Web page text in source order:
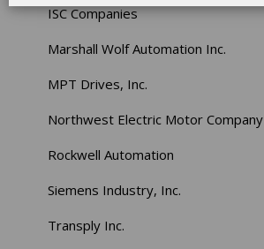
ISC Companies
Marshall Wolf Automation Inc.
MPT Drives, Inc.
Northwest Electric Motor Company
Rockwell Automation
Siemens Industry, Inc.
Transply Inc.